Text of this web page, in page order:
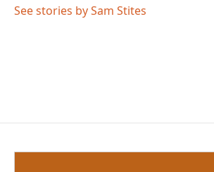
o
r
I
See stories by Sam Stites